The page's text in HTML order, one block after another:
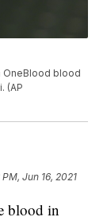
OneBlood blood
(AP
Jun 16, 2021
blood in